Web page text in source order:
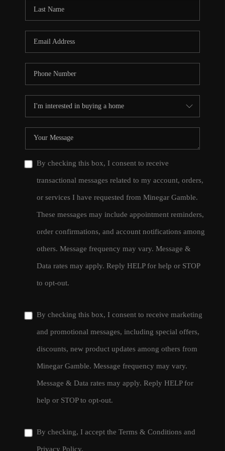
By checking this box, I consent to receive
transactional messages related to my account, orders,
or services I have requested from Minegar Gamble.
These messages may include appointment reminders,
order confirmations, and account notifications among
others. Message frequency may vary. Message &
Data rates may apply. Reply HELP for help or STOP
to opt-out.
By checking this box, I consent to receive marketing
and promotional messages, including special offers,
discounts, new product updates among others from
Minegar Gamble. Message frequency may vary.
Message & Data rates may apply. Reply HELP for
help or STOP to opt-out.
By checking, I accept the Terms & Conditions and
Privacy Policy.